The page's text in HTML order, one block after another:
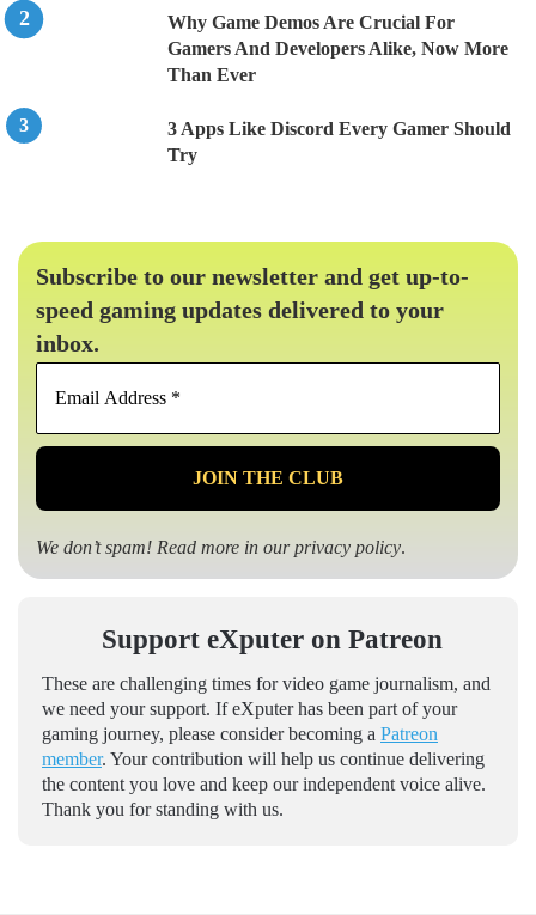
Why Game Demos Are Crucial For
Gamers And Developers Alike, Now More
Than Ever
3 Apps Like Discord Every Gamer Should
Try
Subscribe to our newsletter and get up-to-
speed gaming updates delivered to your
inbox.
Email
*
We don’t spam! Read more in ourprivacy policy.
Support eXputer on Patreon
These are challenging times for video game journalism, and
we need your support. If eXputer has been part of your
gaming journey, please consider becoming a Patreon
member. Your contribution will help us continue delivering
the content you love and keep our independent voice alive.
Thank you for standing with us.